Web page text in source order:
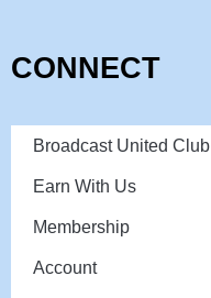
CONNECT
Broadcast United Club
Earn With Us
Membership
Account